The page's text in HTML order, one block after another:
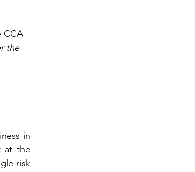
CCA
the
in
at the
risk